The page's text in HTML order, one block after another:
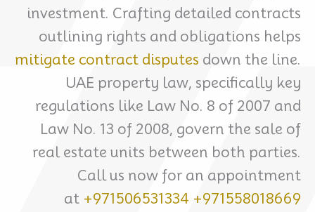
investment. Crafting detailed contracts
outlining rights and obligations helps
mitigate contract disputes down the line.
UAE property law, specifically key
regulations like Law No. 8 of 2007 and
Law No. 13 of 2008, govern the sale of
real estate units between both parties.
Call us now for an appointment
at +971506531334 +971558018669